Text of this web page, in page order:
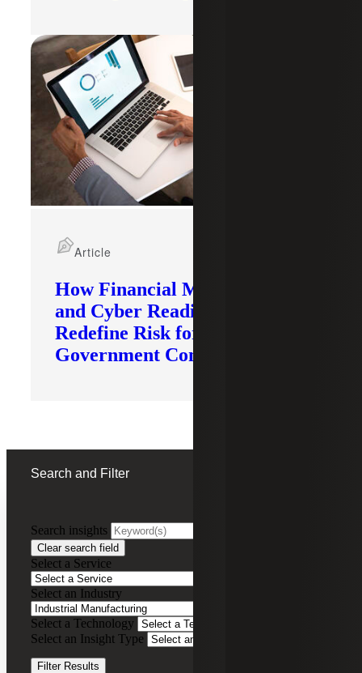
How Financial Modernization
and Cyber Readiness
Redefine Risk for
Government Contractors
Article
Search and Filter
Search insights
Clear search field
Select a Service
Select an Industry
Select a Technology
Select an Insight Type
Filter Results
FILTERING BY:
Industrial Manufacturing Remove
Industrial
Manufacturing
Clear Filters